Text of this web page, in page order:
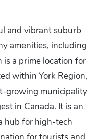
and vibrant suburb
amenities, including
is a prime location for
within York Region,
growing municipality
in Canada. It is an
hub for high-tech